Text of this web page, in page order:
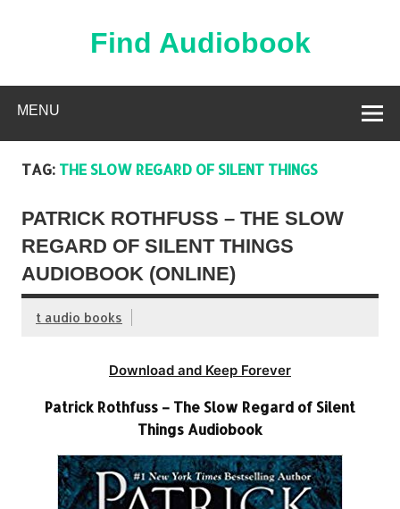
Find Audiobook
MENU
TAG: THE SLOW REGARD OF SILENT THINGS
PATRICK ROTHFUSS – THE SLOW
REGARD OF SILENT THINGS
AUDIOBOOK (ONLINE)
t audio books
Download and Keep Forever
Patrick Rothfuss – The Slow Regard of Silent
Things Audiobook